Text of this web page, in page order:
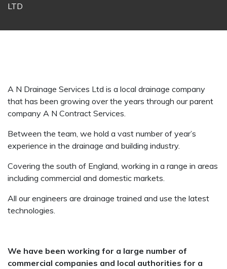
LTD
A N Drainage Services Ltd is a local drainage company
that has been growing over the years through our parent
company A N Contract Services.
Between the team, we hold a vast number of year’s
experience in the drainage and building industry.
Covering the south of England, working in a range in areas
including commercial and domestic markets.
All our engineers are drainage trained and use the latest
technologies.
We have been working for a large number of
commercial companies and local authorities for a